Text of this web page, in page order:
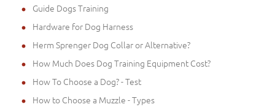
Guide Dogs Training
Hardware for Dog Harness
Herm Sprenger Dog Collar or Alternative?
How Much Does Dog Training Equipment Cost?
How To Choose a Dog? - Test
How to Choose a Muzzle - Types